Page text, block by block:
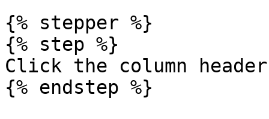
{% stepper %}
{% step %}
Click the column
{% endstep %}